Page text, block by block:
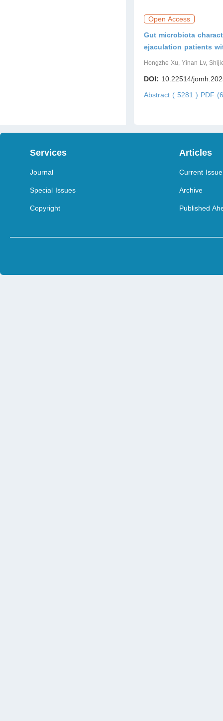
Open Access
Gut microbiota
ejaculation patients
Hongzhe Xu, Yinan Lv,
DOI: 10.22514/
Abstract ( 5281 ) PDF
Services
Journal
Special Issues
Copyright
Articles
Current Issue
Archive
Published